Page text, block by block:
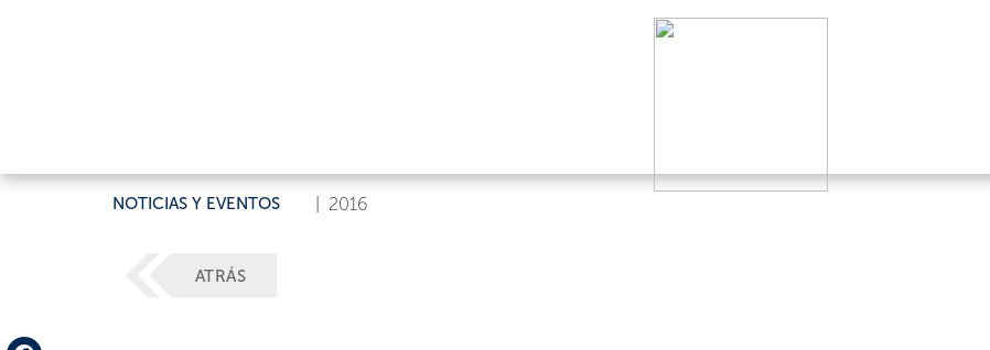
NOTICIAS Y EVENTOS 2016
ATRÁS